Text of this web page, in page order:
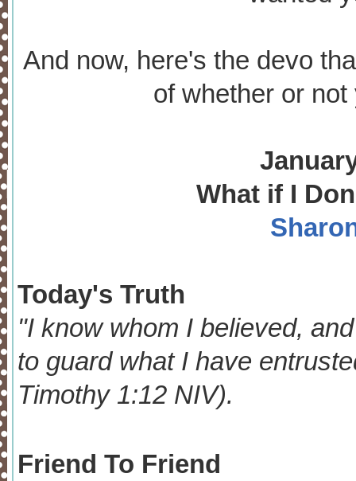
And now, here's the devo
of whether or
What if I
Today's Truth
"I know whom I believed,
to guard what I have
Timothy 1:12 NIV).
Friend To Friend